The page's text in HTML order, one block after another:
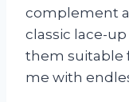
complement
classic lace-
them suitable
me with